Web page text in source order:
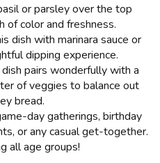
or parsley over the top
of color and freshness.
dish with marinara sauce or
dipping experience.
pairs wonderfully with a
of veggies to balance out
bread.
day gatherings, birthday
or any casual get-together.
all age groups!